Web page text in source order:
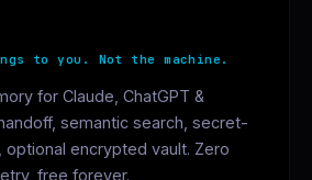
to you. Not the machine.
for Claude, ChatGPT &
semantic search, secret-
optional encrypted vault. Zero
free forever.